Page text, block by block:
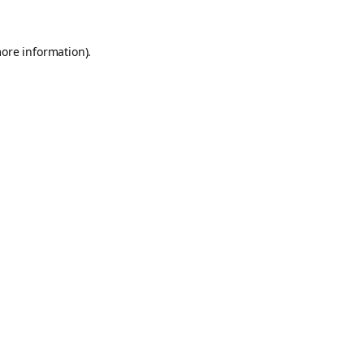
information).